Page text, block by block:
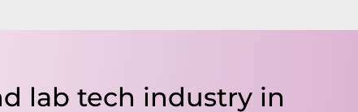
lab tech industry in